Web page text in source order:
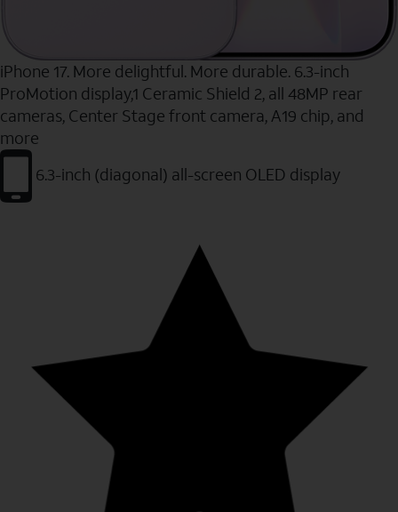
iPhone 17. More delightful. More durable. 6.3-inch
ProMotion display,1 Ceramic Shield 2, all 48MP rear
cameras, Center Stage front camera, A19 chip, and
more
6.3-inch (diagonal) all-screen OLED display